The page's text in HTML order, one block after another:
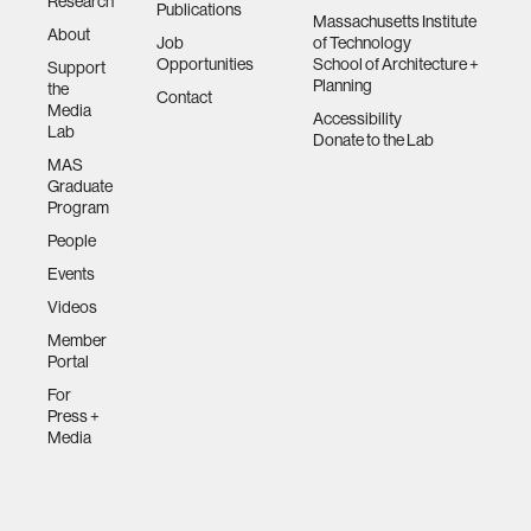
urban planning
biotechnology
industry
climate change
synthetic biology
medicine
About
Support
the
Media
Lab
MAS
Graduate
Program
People
Events
Videos
Member
Portal
For
Press +
Media
Publications
Job
Opportunities
Contact
Massachusetts Institute
of Technology
School of Architecture +
Planning
Accessibility
Donate to the Lab